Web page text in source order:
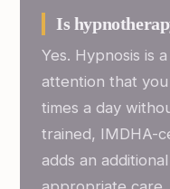
Is
Yes. Hypnosis is
attention that
times a day
trained, IMDHA-
adds an